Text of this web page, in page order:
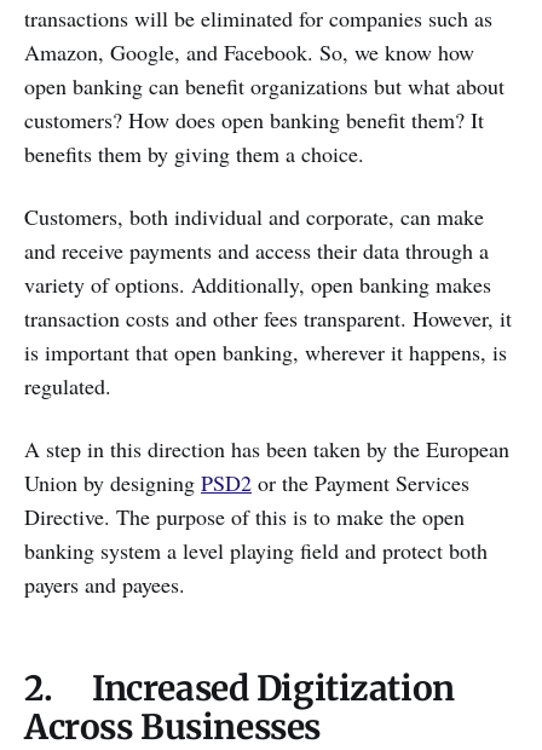
transactions will be eliminated for companies such as
Amazon, Google, and Facebook. So, we know how
open banking can benefit organizations but what about
customers? How does open banking benefit them? It
benefits them by giving them a choice.
Customers, both individual and corporate, can make
and receive payments and access their data through a
variety of options. Additionally, open banking makes
transaction costs and other fees transparent. However, it
is important that open banking, wherever it happens, is
regulated.
A step in this direction has been taken by the European
Union by designing PSD2 or the Payment Services
Directive. The purpose of this is to make the open
banking system a level playing field and protect both
payers and payees.
2. Increased Digitization
Across Businesses